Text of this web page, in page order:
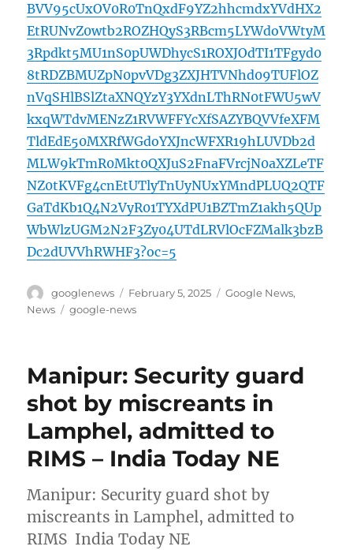
BVV95cUxOV0R0TnQxdF9YZ2hhcmdxYVdHX2
EtRUNvZ0wtb2ROZHQyS3RBcm5LYWdoVWtyM
3Rpdkt5MU1nS0pUWDhycS1ROXJOdTI1TFgyd0
8tRDZBMUZpN0pvVDg3ZXJHTVNhd09TUFlOZ
nVqSHlBSlZtaXNQYzY3YXdnLThRN0tFWU5wV
kxqWTdvMENzZ1RVWFFYcXfSAZYBQVVfeXFM
TldEdE50MXRfWGdoYXJncWFXR19hLUVDb2d
MLW9kTmR0Mkt0QXJuS2FnaFVrcjN0aXZLeTF
NZ0tKVFg4cnEtUTlyTnUyNUxYMndPLUQ2QTF
GaTdKb1Q4N2VyR01TYXdPU1BZTmZ1akh5QUp
WbWlzUGM2N2F3Zy04UTdLRVlOcFZMalk3bzB
Dc2dUVVhRWHF3?oc=5
Author
googlenews
Posted
on
February 5, 2025 Categories
Google News,
News
Tags
google-news
Manipur: Security guard
shot by miscreants in
Lamphel, admitted to
RIMS – India Today NE
Manipur: Security guard shot by
miscreants in Lamphel, admitted to
RIMS India Today NE